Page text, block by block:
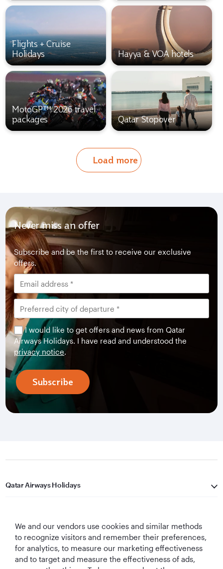
Flights + Cruise
Holidays
Hayya & VOA hotels
MotoGP™ 2026 travel
packages
Qatar Stopover
Load more
Never miss an offer
Subscribe and be the first to receive our exclusive
offers.
I would like to get offers and news from Qatar
Airways Holidays. I have read and understood the
privacy notice
Subscribe
Qatar Airways Holidays
Let's Stay Connected
We and our vendors use cookies and similar methods
to recognize visitors and remember their preferences,
for analytics, to measure our marketing effectiveness
and to target and measure the effectiveness of ads,